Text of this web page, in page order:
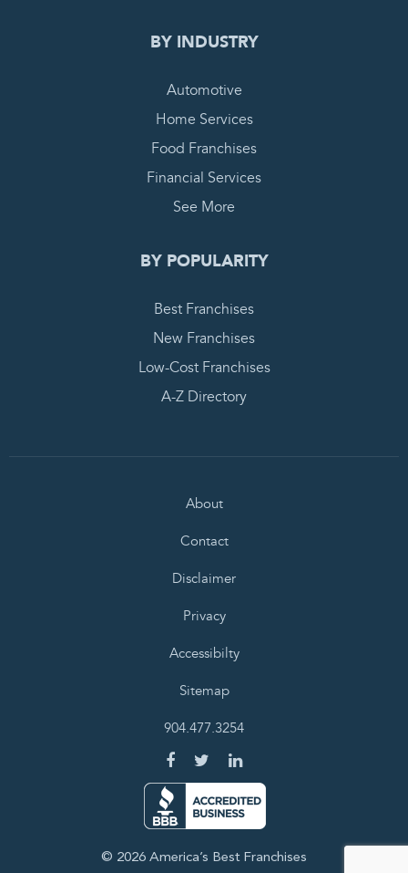
BY INDUSTRY
Automotive
Home Services
Food Franchises
Financial Services
See More
BY POPULARITY
Best Franchises
New Franchises
Low-Cost Franchises
A-Z Directory
© 2026 America’s Best Franchises
About
Contact
Disclaimer
Privacy
Accessibilty
Sitemap
904.477.3254